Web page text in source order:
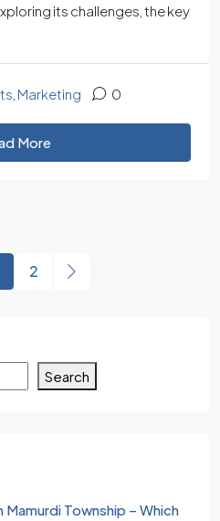
its challenges, the key
Marketing 0
More
2
Search
Mamurdi Township – Which